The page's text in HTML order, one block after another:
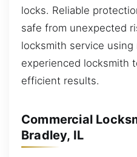
locks. Reliable
safe from unexpected
locksmith service using
experienced locksmith
efficient results.
Commercial
Bradley, IL